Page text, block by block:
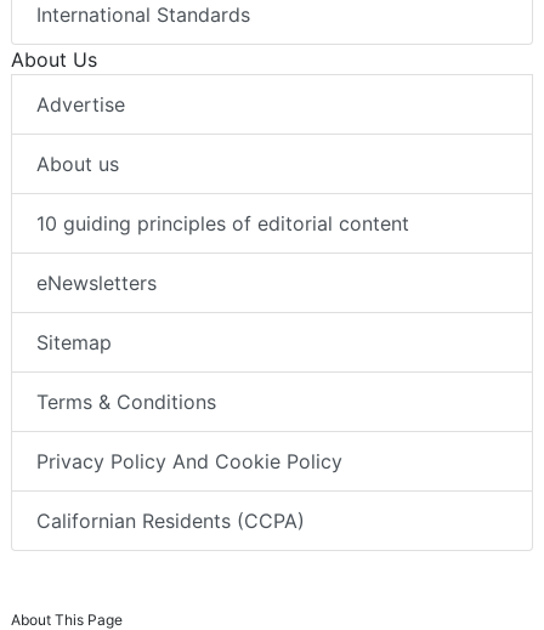
International Standards
About Us
Advertise
About us
10 guiding principles of editorial content
eNewsletters
Sitemap
Terms & Conditions
Privacy Policy And Cookie Policy
Californian Residents (CCPA)
About This Page